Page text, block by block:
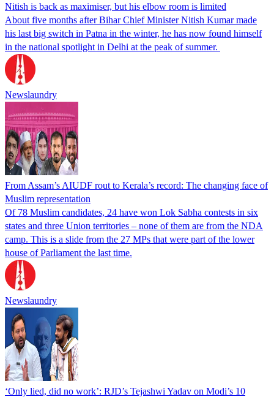
Nitish is back as maximiser, but his elbow room is limited
About five months after Bihar Chief Minister Nitish Kumar made
his last big switch in Patna in the winter, he has now found himself
in the national spotlight in Delhi at the peak of summer.
Newslaundry
From Assam’s AIUDF rout to Kerala’s record: The changing face of
Muslim representation
Of 78 Muslim candidates, 24 have won Lok Sabha contests in six
states and three Union territories – none of them are from the NDA
camp. This is a slide from the 27 MPs that were part of the lower
house of Parliament the last time.
Newslaundry
‘Only lied, did no work’: RJD’s Tejashwi Yadav on Modi’s 10